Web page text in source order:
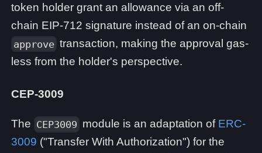
token holder grant an allowance via an off-
chain EIP-712 signature instead of an on-chain
approve transaction, making the approval gas-
less from the holder's perspective.
CEP-3009
The CEP3009 module is an adaptation of ERC-
3009 ("Transfer With Authorization") for the